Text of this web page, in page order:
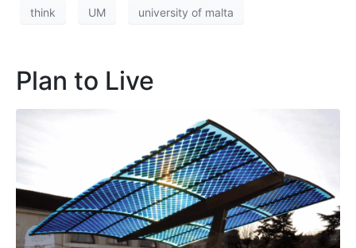
think UM university of malta
Plan to Live